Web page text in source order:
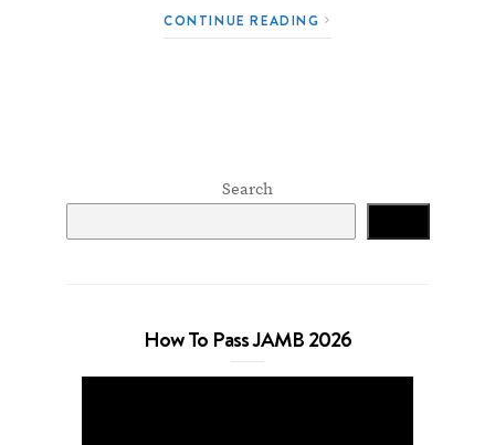
CONTINUE READING
Search
How To Pass JAMB 2026